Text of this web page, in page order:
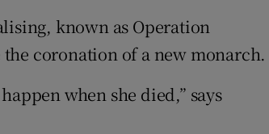
known as Operation
coronation of a new monarch.
when she died,” says